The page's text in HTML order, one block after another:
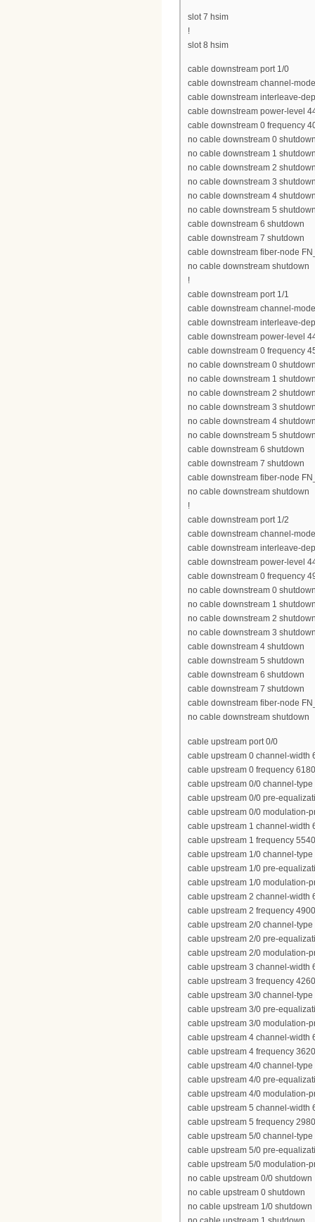
slot 7 hsim
!
slot 8 hsim
cable downstream port 1/0
cable downstream channel-
cable downstream interleave-
cable downstream power-level
cable downstream 0 frequency
no cable downstream 0
no cable downstream 1
no cable downstream 2
no cable downstream 3
no cable downstream 4
no cable downstream 5
cable downstream 6 shutdown
cable downstream 7 shutdown
cable downstream fiber-node
no cable downstream shutdown
!
cable downstream port 1/1
cable downstream channel-
cable downstream interleave-
cable downstream power-level
cable downstream 0 frequency
no cable downstream 0
no cable downstream 1
no cable downstream 2
no cable downstream 3
no cable downstream 4
no cable downstream 5
cable downstream 6 shutdown
cable downstream 7 shutdown
cable downstream fiber-node
no cable downstream shutdown
!
cable downstream port 1/2
cable downstream channel-
cable downstream interleave-
cable downstream power-level
cable downstream 0 frequency
no cable downstream 0
no cable downstream 1
no cable downstream 2
no cable downstream 3
cable downstream 4 shutdown
cable downstream 5 shutdown
cable downstream 6 shutdown
cable downstream 7 shutdown
cable downstream fiber-node
no cable downstream shutdown
cable upstream port 0/0
cable upstream 0 channel-width
cable upstream 0 frequency
cable upstream 0/0 channel-type
cable upstream 0/0 pre-
cable upstream 0/0 modulation-
cable upstream 1 channel-width
cable upstream 1 frequency
cable upstream 1/0 channel-type
cable upstream 1/0 pre-
cable upstream 1/0 modulation-
cable upstream 2 channel-width
cable upstream 2 frequency
cable upstream 2/0 channel-type
cable upstream 2/0 pre-
cable upstream 2/0 modulation-
cable upstream 3 channel-width
cable upstream 3 frequency
cable upstream 3/0 channel-type
cable upstream 3/0 pre-
cable upstream 3/0 modulation-
cable upstream 4 channel-width
cable upstream 4 frequency
cable upstream 4/0 channel-type
cable upstream 4/0 pre-
cable upstream 4/0 modulation-
cable upstream 5 channel-width
cable upstream 5 frequency
cable upstream 5/0 channel-type
cable upstream 5/0 pre-
cable upstream 5/0 modulation-
no cable upstream 0/0 shutdown
no cable upstream 0 shutdown
no cable upstream 1/0 shutdown